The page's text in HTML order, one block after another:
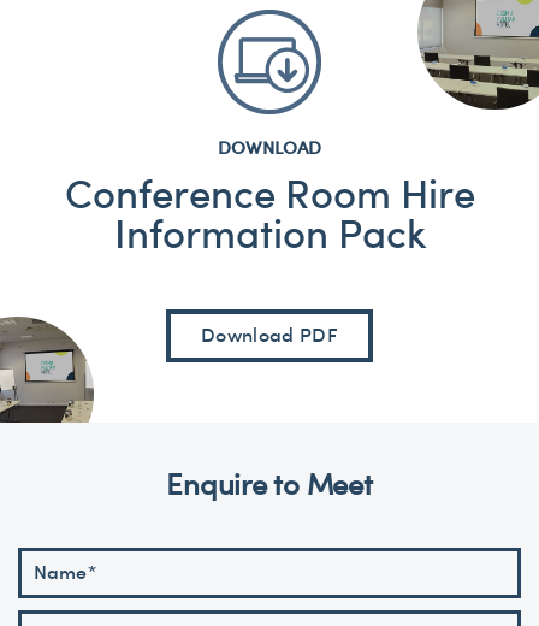
DOWNLOAD
Conference Room Hire
Information Pack
Download PDF
Enquire to Meet